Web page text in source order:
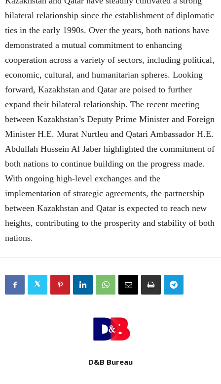
bilateral relationship since the establishment of diplomatic
ties in the early 1990s. Over the years, both nations have
demonstrated a mutual commitment to enhancing
cooperation across a variety of sectors, including political,
economic, cultural, and humanitarian spheres. Looking
forward, Kazakhstan and Qatar are poised to further
expand their bilateral relationship. The recent meeting
between Kazakhstan’s Deputy Prime Minister and Foreign
Minister H.E. Murat Nurtleu and Qatari Ambassador H.E.
Abdullah Hussein Al Jaber highlighted the commitment of
both nations to continue building on the progress made.
With ongoing high-level exchanges and the
implementation of strategic agreements, the partnership
between Kazakhstan and Qatar is expected to reach new
heights, contributing to the prosperity and stability of both
nations.
D&B Bureau